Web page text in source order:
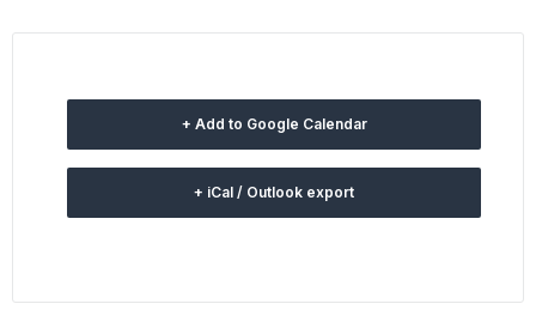
+ Add to Google Calendar
+ iCal / Outlook export